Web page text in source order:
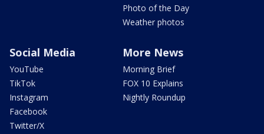
Photo of the Day
Weather photos
Social Media
YouTube
TikTok
Instagram
Facebook
Twitter/X
More News
Morning Brief
FOX 10 Explains
Nightly Roundup